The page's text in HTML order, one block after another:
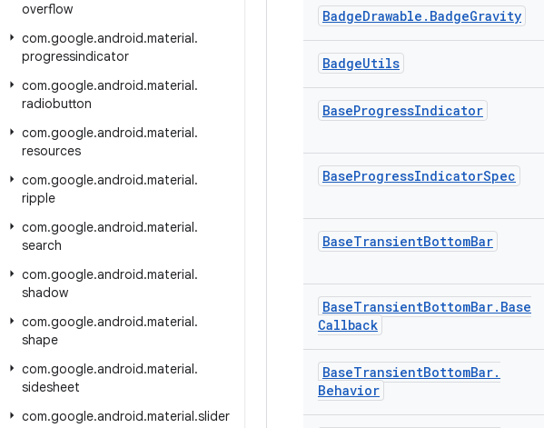
overflow
com.google.android.material.
progressindicator
com.google.android.material.
radiobutton
com.google.android.material.
resources
com.google.android.material.
ripple
com.google.android.material.
search
com.google.android.material.
shadow
com.google.android.material.
shape
com.google.android.material.
sidesheet
com.google.android.material.slider
BadgeDrawable . BadgeGravity
BadgeUtils
BaseProgressIndicator
BaseProgressIndicatorSpec
BaseTransientBottomBar
BaseTransientBottomBar. Base
Callback
BaseTransientBottomBar.
Behavior